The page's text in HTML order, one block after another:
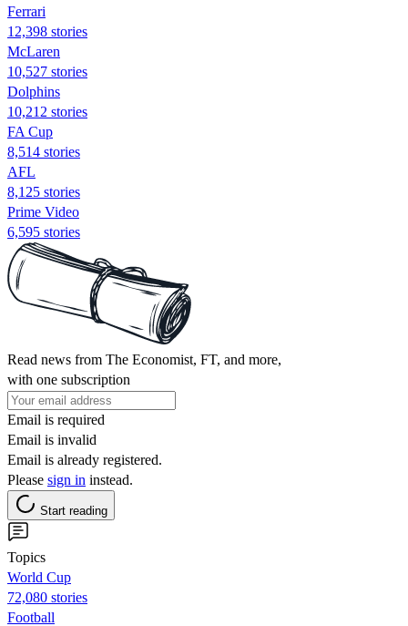
Ferrari
12,398 stories
McLaren
10,527 stories
Dolphins
10,212 stories
FA Cup
8,514 stories
AFL
8,125 stories
Prime Video
6,595 stories
Read news from The Economist, FT, and more,
with one subscription
Email is required
Email is invalid
Email is already registered.
Please sign in instead.
Start reading
Topics
World Cup
72,080 stories
Football